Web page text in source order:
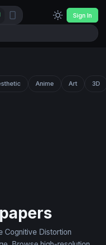
Sign In
Anime Art 3D
Cognitive Distortion